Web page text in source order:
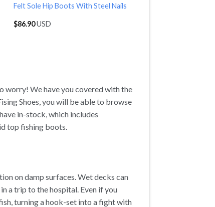
Felt Sole Hip Boots With Steel Nails
$86.90USD
worry! We have you covered with the
Shoes, you will be able to browse
in-stock, which includes
top fishing boots.
on damp surfaces. Wet decks can
a trip to the hospital. Even if you
turning a hook-set into a fight with